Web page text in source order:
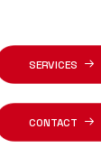
SERVICES
CONTACT